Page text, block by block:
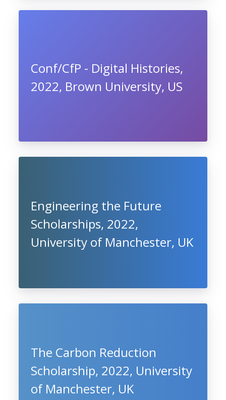
Conf/CfP - Digital Histories,
2022, Brown University, US
Engineering the Future
Scholarships, 2022,
University of Manchester, UK
The Carbon Reduction
Scholarship, 2022, University
of Manchester, UK